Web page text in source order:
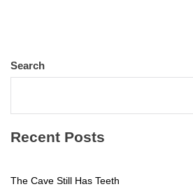
Search
Recent Posts
The Cave Still Has Teeth